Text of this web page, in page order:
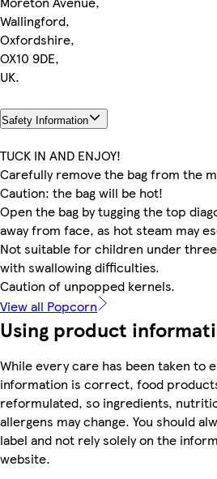
Wallingford,
Oxfordshire,
OX10 9DE,
UK.
Safety Information
TUCK IN AND ENJOY!
Carefully remove the bag from the
Caution: the bag will be hot!
Open the bag by tugging the top
away from face, as hot steam may
Not suitable for children under
with swallowing difficulties.
Caution of unpopped kernels.
View all Popcorn
Using product
While every care has been taken to
information is correct, food
reformulated, so ingredients,
allergens may change. You should
label and not rely solely on the
website.